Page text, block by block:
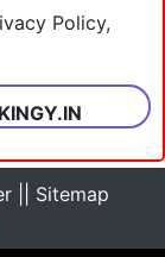
Policy,
Sitemap